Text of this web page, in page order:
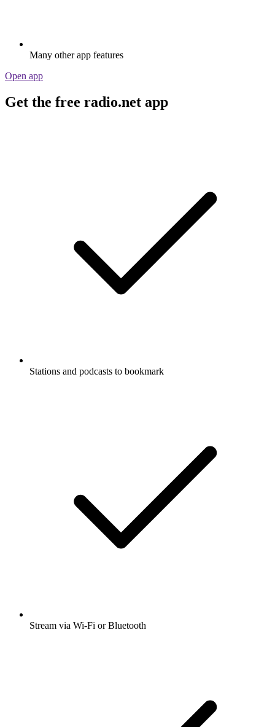
Many other app features
Open app
Get the free radio.net app
Stations and podcasts to bookmark
Stream via Wi-Fi or Bluetooth